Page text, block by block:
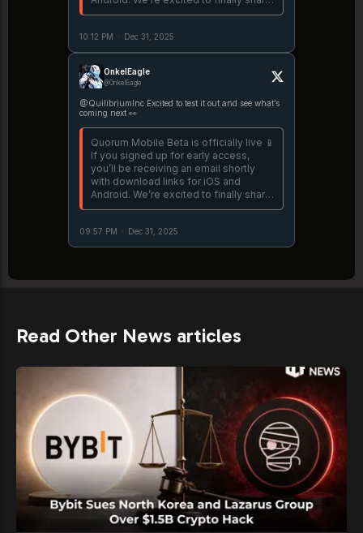
the first mobile version of Quorum
10:12 PM · Dec 31, 2025
OnkelEagle
@OnkelEagle
@QuilibriumInc Excited to test it out and see what’s
coming next 👀
Quorum Mobile Beta is officially live 📱
If you signed up for early access,
you’ll be receiving an email shortly
with download links for iOS and
Android. We’re excited to finally share
the first mobile version of Quorum
09:57 PM · Dec 31, 2025
Read Other News articles